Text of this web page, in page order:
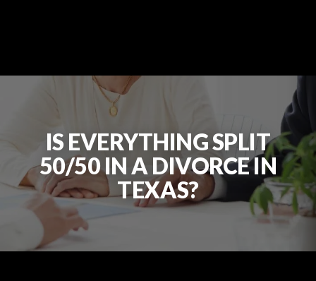
IS EVERYTHING SPLIT
50/50 IN A DIVORCE IN
TEXAS?